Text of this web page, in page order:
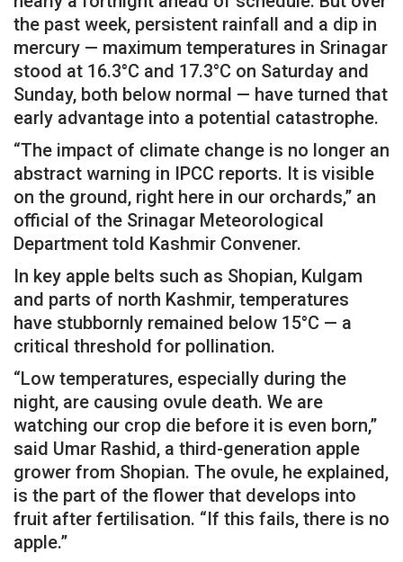
the past week, persistent rainfall and a dip in
mercury — maximum temperatures in Srinagar
stood at 16.3°C and 17.3°C on Saturday and
Sunday, both below normal — have turned that
early advantage into a potential catastrophe.
“The impact of climate change is no longer an
abstract warning in IPCC reports. It is visible
on the ground, right here in our orchards,” an
official of the Srinagar Meteorological
Department told Kashmir Convener.
In key apple belts such as Shopian, Kulgam
and parts of north Kashmir, temperatures
have stubbornly remained below 15°C — a
critical threshold for pollination.
“Low temperatures, especially during the
night, are causing ovule death. We are
watching our crop die before it is even born,”
said Umar Rashid, a third-generation apple
grower from Shopian. The ovule, he explained,
is the part of the flower that develops into
fruit after fertilisation. “If this fails, there is no
apple.”